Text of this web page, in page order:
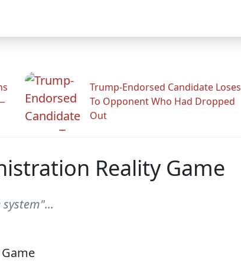
Trump-Endorsed Candidate Loses
To Opponent Who Had Dropped
Out
Reality Game